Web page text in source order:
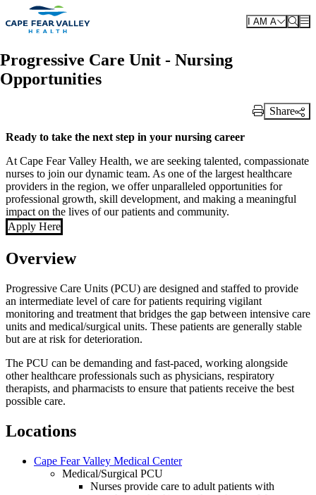
Skip to main content
I AM A
Progressive Care Unit - Nursing
Opportunities
Print Link
Share
Ready to take the next step in your nursing career
At Cape Fear Valley Health, we are seeking talented, compassionate
nurses to join our dynamic team. As one of the largest healthcare
providers in the region, we offer unparalleled opportunities for
professional growth, skill development, and making a meaningful
impact on the lives of our patients and community.
Apply Here
Overview
Progressive Care Units (PCU) are designed and staffed to provide
an intermediate level of care for patients requiring vigilant
monitoring and treatment that bridges the gap between intensive care
units and medical/surgical units. These patients are generally stable
but are at risk for deterioration.
The PCU can be demanding and fast-paced, working alongside
other healthcare professionals such as physicians, respiratory
therapists, and pharmacists to ensure that patients receive the best
possible care.
Locations
Cape Fear Valley Medical Center
Medical/Surgical PCU
Nurses provide care to adult patients with